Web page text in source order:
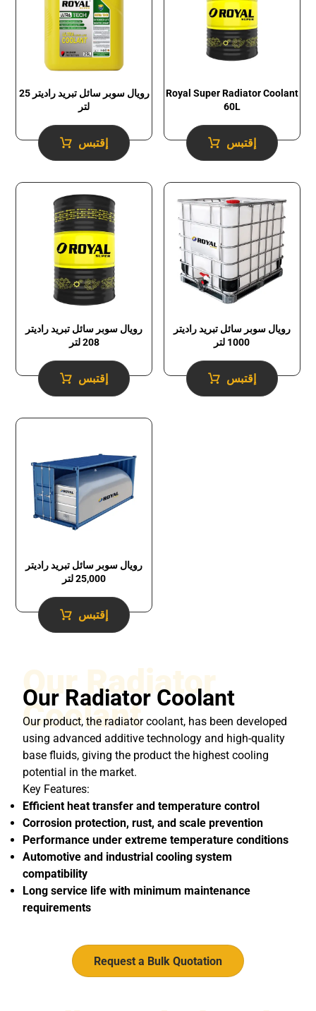
رويال سوبر سائل تبريد راديتر 25
لتر
إقتبس
Royal Super Radiator Coolant
60L
إقتبس
رويال سوبر سائل تبريد راديتر
208 لتر
إقتبس
رويال سوبر سائل تبريد راديتر
1000 لتر
إقتبس
رويال سوبر سائل تبريد راديتر
25,000 لتر
إقتبس
Our Radiator
Coolant
Our Radiator Coolant
Our product, the radiator coolant, has been developed
using advanced additive technology and high-quality
base fluids, giving the product the highest cooling
potential in the market.
Key Features:
Efficient heat transfer and temperature control
Corrosion protection, rust, and scale prevention
Performance under extreme temperature conditions
Automotive and industrial cooling system
compatibility
Long service life with minimum maintenance
requirements
Request a Bulk Quotation